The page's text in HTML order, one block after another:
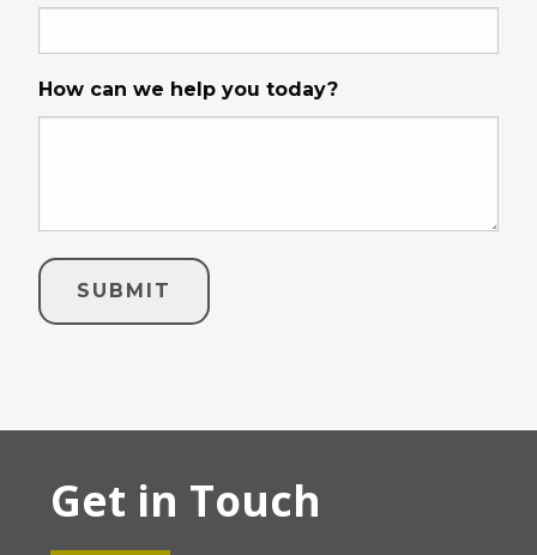
How can we help you today?
Get in Touch